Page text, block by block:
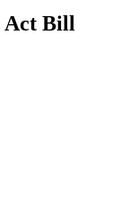
Act Bill